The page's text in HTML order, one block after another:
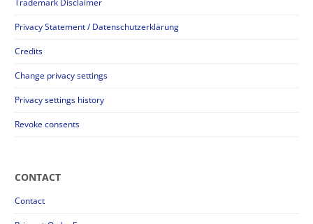
Privacy Statement / Datenschutzerklärung
Credits
Change privacy settings
Privacy settings history
Revoke consents
CONTACT
Contact